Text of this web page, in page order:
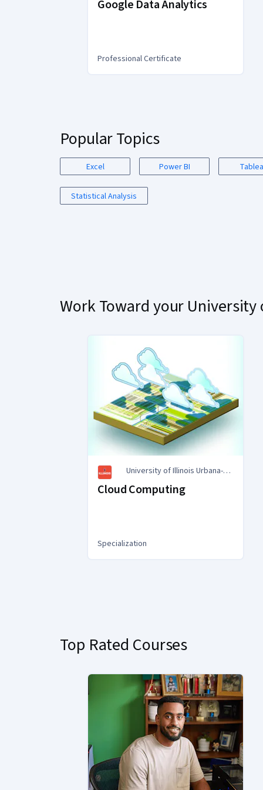
Google Data Analytics
Professional Certificate
slide
1
Popular Topics
Excel Power BI
Statistical Analysis
Work Toward your University
University of Illinois Urbana-
Champaign
Cloud Computing
Specialization
1
Top Rated Courses